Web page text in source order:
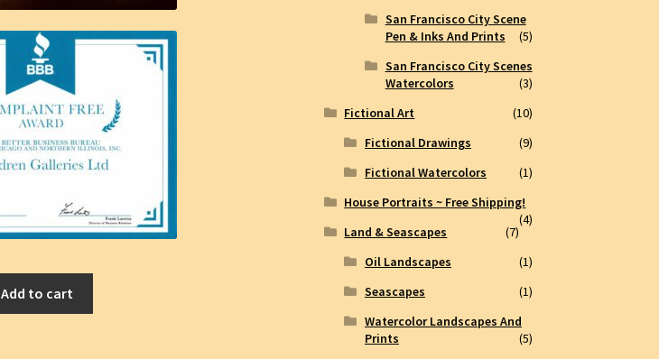
Add to cart
San Francisco City Scene
Pen & Inks And Prints
(5)
San Francisco City Scenes
Watercolors
(3)
Fictional Art
(10)
Fictional Drawings
(9)
Fictional Watercolors
(1)
House Portraits ~ Free Shipping!
(4)
Land & Seascapes
(7)
Oil Landscapes
(1)
Seascapes
(1)
Watercolor Landscapes And
Prints
(5)